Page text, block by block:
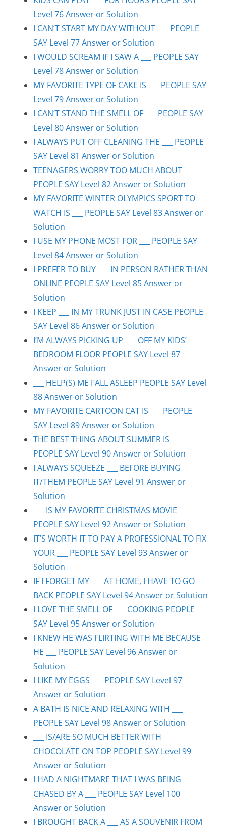
Level 76 Answer or Solution
I CAN’T START MY DAY WITHOUT ___ PEOPLE
SAY Level 77 Answer or Solution
I WOULD SCREAM IF I SAW A ___ PEOPLE SAY
Level 78 Answer or Solution
MY FAVORITE TYPE OF CAKE IS ___ PEOPLE SAY
Level 79 Answer or Solution
I CAN’T STAND THE SMELL OF ___ PEOPLE SAY
Level 80 Answer or Solution
I ALWAYS PUT OFF CLEANING THE ___ PEOPLE
SAY Level 81 Answer or Solution
TEENAGERS WORRY TOO MUCH ABOUT ___
PEOPLE SAY Level 82 Answer or Solution
MY FAVORITE WINTER OLYMPICS SPORT TO
WATCH IS ___ PEOPLE SAY Level 83 Answer or
Solution
I USE MY PHONE MOST FOR ___ PEOPLE SAY
Level 84 Answer or Solution
I PREFER TO BUY ___ IN PERSON RATHER THAN
ONLINE PEOPLE SAY Level 85 Answer or
Solution
I KEEP ___ IN MY TRUNK JUST IN CASE PEOPLE
SAY Level 86 Answer or Solution
I’M ALWAYS PICKING UP ___ OFF MY KIDS’
BEDROOM FLOOR PEOPLE SAY Level 87
Answer or Solution
___ HELP(S) ME FALL ASLEEP PEOPLE SAY Level
88 Answer or Solution
MY FAVORITE CARTOON CAT IS ___ PEOPLE
SAY Level 89 Answer or Solution
THE BEST THING ABOUT SUMMER IS ___
PEOPLE SAY Level 90 Answer or Solution
I ALWAYS SQUEEZE ___ BEFORE BUYING
IT/THEM PEOPLE SAY Level 91 Answer or
Solution
___ IS MY FAVORITE CHRISTMAS MOVIE
PEOPLE SAY Level 92 Answer or Solution
IT’S WORTH IT TO PAY A PROFESSIONAL TO FIX
YOUR ___ PEOPLE SAY Level 93 Answer or
Solution
IF I FORGET MY ___ AT HOME, I HAVE TO GO
BACK PEOPLE SAY Level 94 Answer or Solution
I LOVE THE SMELL OF ___ COOKING PEOPLE
SAY Level 95 Answer or Solution
I KNEW HE WAS FLIRTING WITH ME BECAUSE
HE ___ PEOPLE SAY Level 96 Answer or
Solution
I LIKE MY EGGS ___ PEOPLE SAY Level 97
Answer or Solution
A BATH IS NICE AND RELAXING WITH ___
PEOPLE SAY Level 98 Answer or Solution
___ IS/ARE SO MUCH BETTER WITH
CHOCOLATE ON TOP PEOPLE SAY Level 99
Answer or Solution
I HAD A NIGHTMARE THAT I WAS BEING
CHASED BY A ___ PEOPLE SAY Level 100
Answer or Solution
I BROUGHT BACK A ___ AS A SOUVENIR FROM